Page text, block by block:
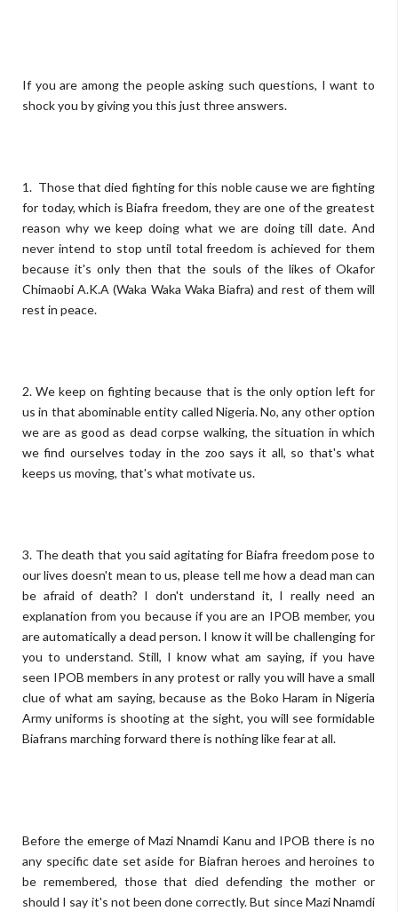
If you are among the people asking such questions, I want to
shock you by giving you this just three answers.
1. Those that died fighting for this noble cause we are fighting
for today, which is Biafra freedom, they are one of the greatest
reason why we keep doing what we are doing till date. And
never intend to stop until total freedom is achieved for them
because it's only then that the souls of the likes of Okafor
Chimaobi A.K.A (Waka Waka Waka Biafra) and rest of them will
rest in peace.
2. We keep on fighting because that is the only option left for
us in that abominable entity called Nigeria. No, any other option
we are as good as dead corpse walking, the situation in which
we find ourselves today in the zoo says it all, so that's what
keeps us moving, that's what motivate us.
3. The death that you said agitating for Biafra freedom pose to
our lives doesn't mean to us, please tell me how a dead man can
be afraid of death? I don't understand it, I really need an
explanation from you because if you are an IPOB member, you
are automatically a dead person. I know it will be challenging for
you to understand. Still, I know what am saying, if you have
seen IPOB members in any protest or rally you will have a small
clue of what am saying, because as the Boko Haram in Nigeria
Army uniforms is shooting at the sight, you will see formidable
Biafrans marching forward there is nothing like fear at all.
Before the emerge of Mazi Nnamdi Kanu and IPOB there is no
any specific date set aside for Biafran heroes and heroines to
be remembered, those that died defending the mother or
should I say it's not been done correctly. But since Mazi Nnamdi